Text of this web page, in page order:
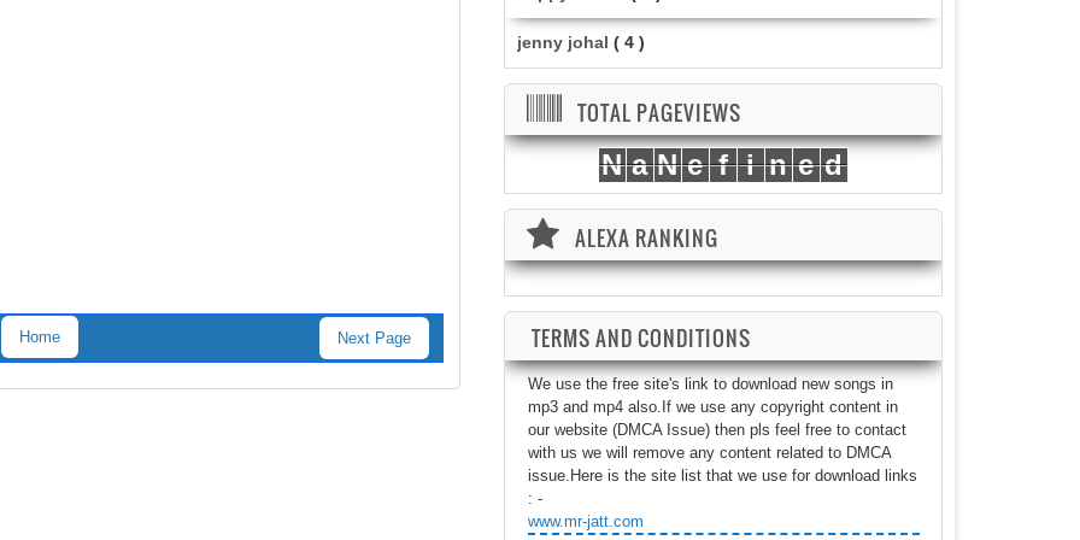
Next Page
Home
jenny johal ( 4 )
TOTAL PAGEVIEWS
N a N e f i n e d
ALEXA RANKING
TERMS AND CONDITIONS
We use the free site's link to download new songs in
mp3 and mp4 also.If we use any copyright content in
our website (DMCA Issue) then pls feel free to contact
with us we will remove any content related to DMCA
issue.Here is the site list that we use for download links
: -
www.mr-jatt.com